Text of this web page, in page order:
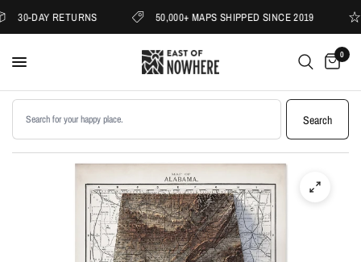
30-DAY RETURNS 50,000+ MAPS SHIPPED SINCE 2019
0
Search products
Search